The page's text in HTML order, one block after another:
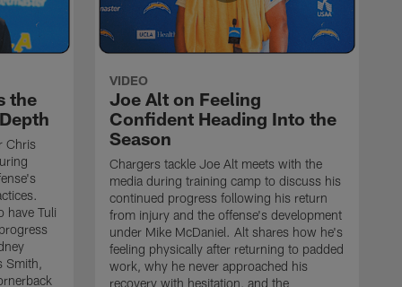
the
Chris
have Tuli
Smith,
VIDEO
Joe Alt on Feeling
Confident Heading Into the
Season
Chargers tackle Joe Alt meets with the
media during training camp to discuss his
continued progress following his return
from injury and the offense's development
under Mike McDaniel. Alt shares how he's
feeling physically after returning to padded
work, why he never approached his
recovery with hesitation, and the